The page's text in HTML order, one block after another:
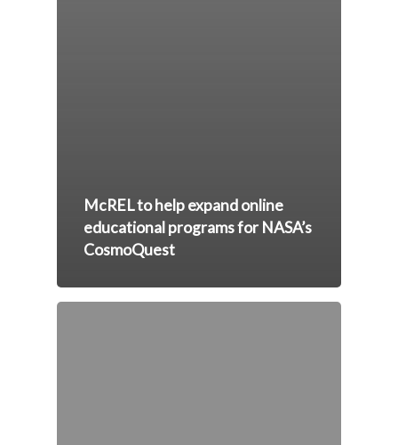
McREL to help expand online
educational programs for NASA’s
CosmoQuest